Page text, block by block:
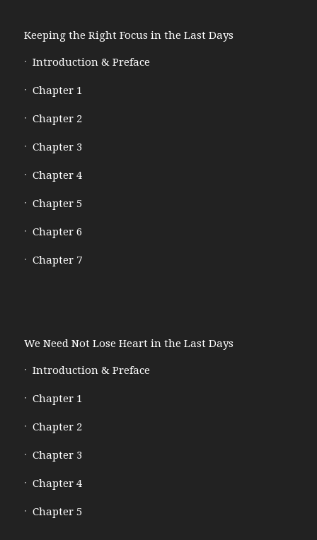
Keeping the Right Focus in the Last Days
Introduction & Preface
Chapter 1
Chapter 2
Chapter 3
Chapter 4
Chapter 5
Chapter 6
Chapter 7
We Need Not Lose Heart in the Last Days
Introduction & Preface
Chapter 1
Chapter 2
Chapter 3
Chapter 4
Chapter 5